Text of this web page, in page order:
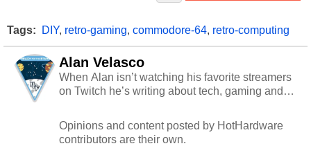
Tags: DIY, retro-gaming, commodore-64, retro-computing
Alan Velasco
When Alan isn’t watching his favorite streamers
on Twitch he’s writing about tech, gaming and
Opinions and content posted by HotHardware
contributors are their own.